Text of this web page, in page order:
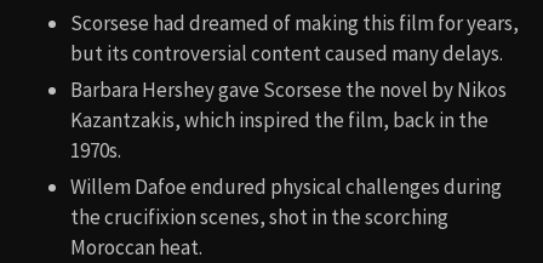
Scorsese had dreamed of making this film for years,
but its controversial content caused many delays.
Barbara Hershey gave Scorsese the novel by Nikos
Kazantzakis, which inspired the film, back in the
1970s.
Willem Dafoe endured physical challenges during
the crucifixion scenes, shot in the scorching
Moroccan heat.